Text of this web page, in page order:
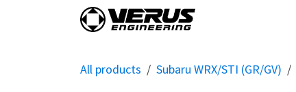
All products Subaru WRX/STI (GR/GV)